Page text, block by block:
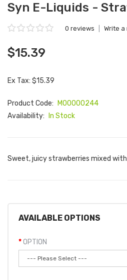
Syn E-Liquids -
0 reviews Write
$15.39
Ex Tax: $15.39
Product Code:
M00000244
Availability:
In Stock
Sweet, juicy strawberries mixed
AVAILABLE OPTIONS
OPTION